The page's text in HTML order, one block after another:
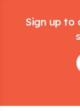
Sign up to